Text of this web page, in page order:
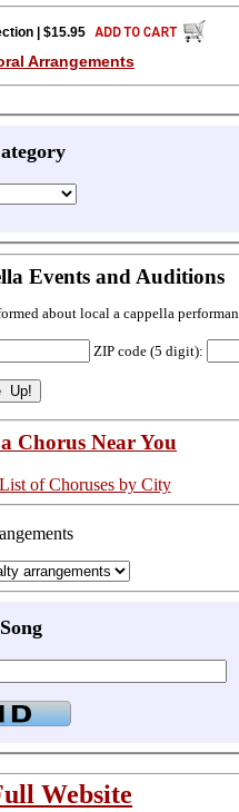
| $15.95
Arrangements
Events and Auditions
about local a cappella
ZIP code (5 digit):
Chorus Near You
List of Choruses by City
Website